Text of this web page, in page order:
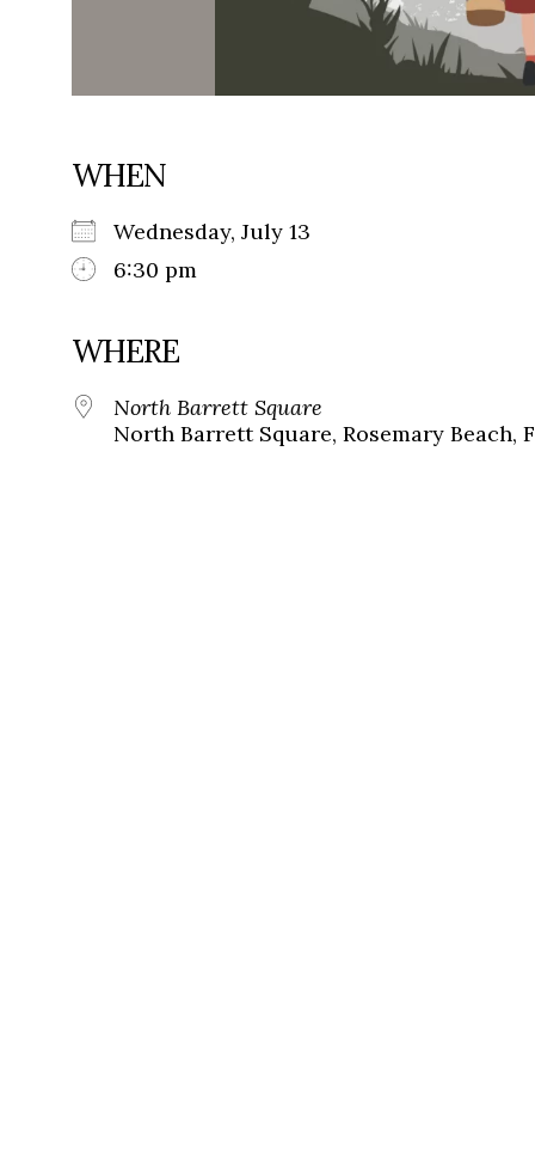
WHEN
Wednesday, July 13
6:30 pm
WHERE
North Barrett Square
North Barrett Square, Rosemary Beach,